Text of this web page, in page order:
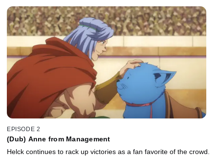
EPISODE 2
(Dub) Anne from Management
Helck continues to rack up victories as a fan favorite of the crowd.